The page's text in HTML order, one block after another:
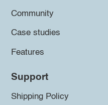
Community
Case studies
Features
Support
Shipping Policy